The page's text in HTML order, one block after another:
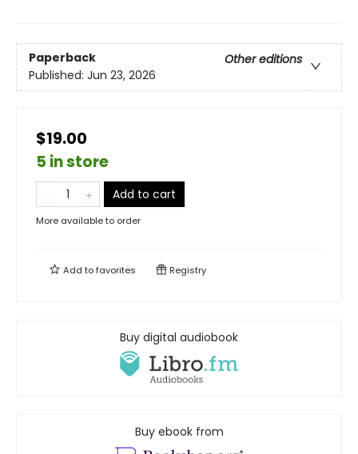
Paperback
Other editions
Published: Jun 23, 2026
$19.00
5 in store
Add to cart
More available to order
Add tofavorites Registry
Buy digital audiobook
Buy ebook from